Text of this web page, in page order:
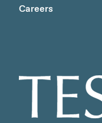
Careers
Client logo